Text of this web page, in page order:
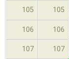
105 105
106 106
107 107